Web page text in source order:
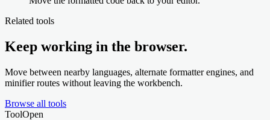
Related tools
Keep working in the browser.
Move between nearby languages, alternate formatter engines, and
minifier routes without leaving the workbench.
Browse all tools
ToolOpen